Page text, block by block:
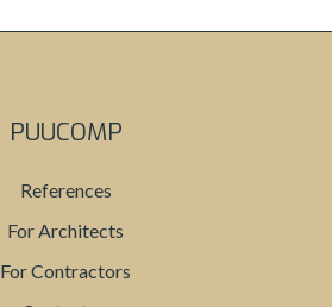
PUUCOMP
References
For Architects
For Contractors